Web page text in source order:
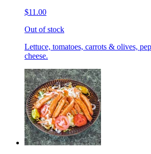
$11.00
Out of stock
Lettuce, tomatoes, carrots & olives,
cheese.